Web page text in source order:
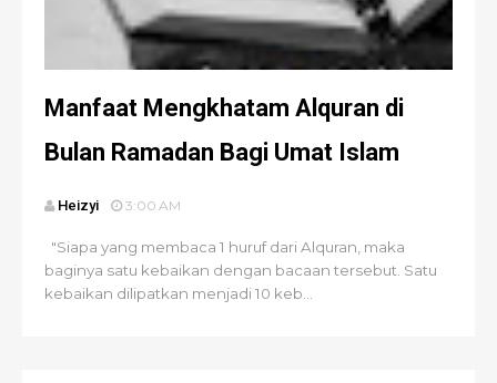
Manfaat Mengkhatam Alquran di
Bulan Ramadan Bagi Umat Islam
Heizyi 3:00 AM
"Siapa yang membaca 1 huruf dari Alquran, maka
baginya satu kebaikan dengan bacaan tersebut. Satu
kebaikan dilipatkan menjadi 10 keb...